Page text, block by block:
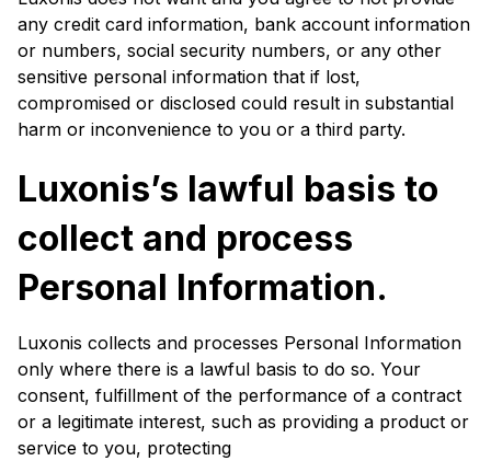
any credit card information, bank account information
or numbers, social security numbers, or any other
sensitive personal information that if lost,
compromised or disclosed could result in substantial
harm or inconvenience to you or a third party.
Luxonis’s lawful basis to
collect and process
Personal Information.
Luxonis collects and processes Personal Information
only where there is a lawful basis to do so. Your
consent, fulfillment of the performance of a contract
or a legitimate interest, such as providing a product or
service to you, protecting